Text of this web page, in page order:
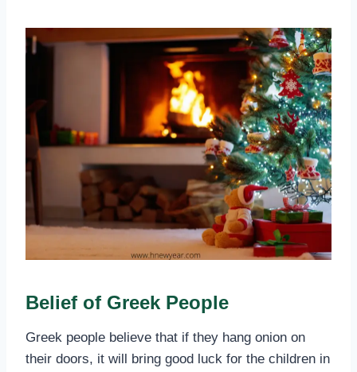
Belief of Greek People
Greek people believe that if they hang onion on
their doors, it will bring good luck for the children in